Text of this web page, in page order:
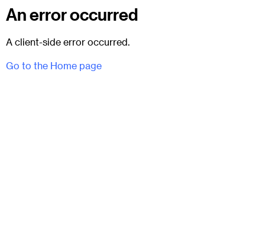
An error occurred
A client-side error occurred.
Go to the Home page